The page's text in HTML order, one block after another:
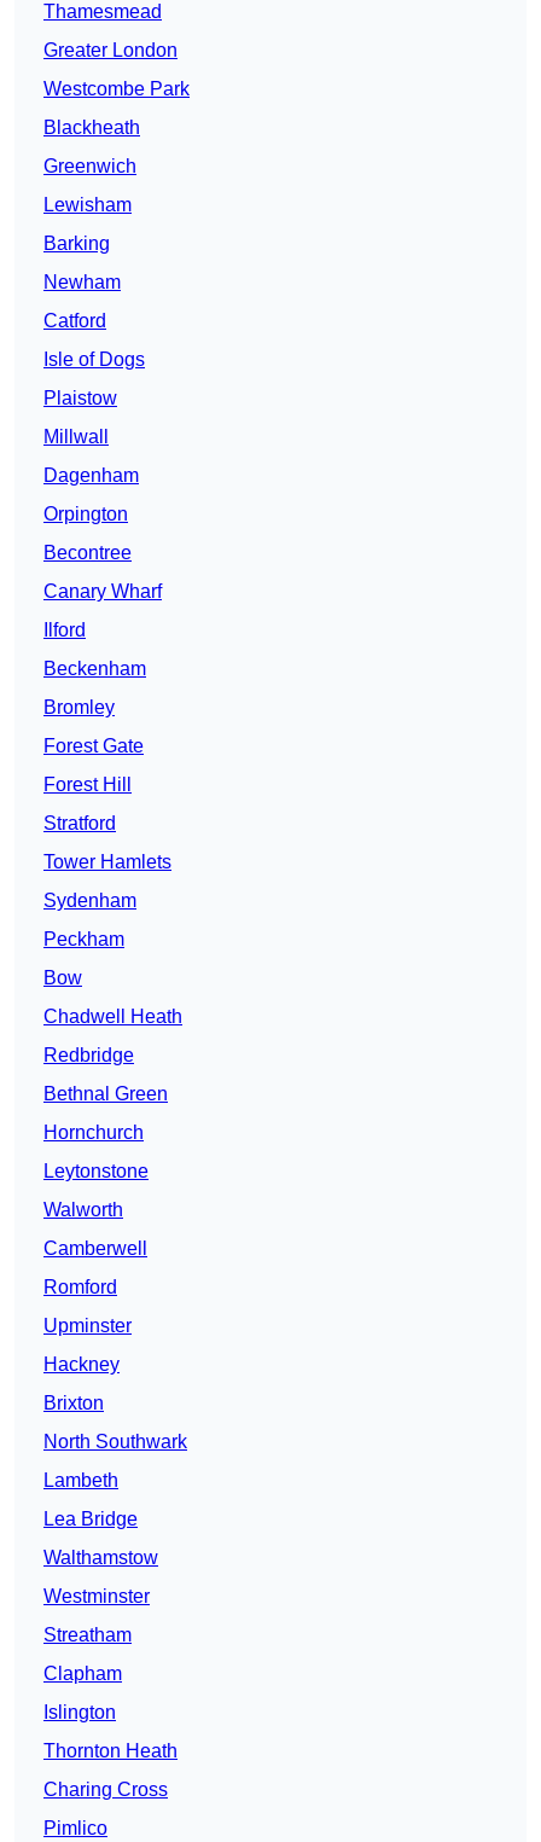
Thamesmead
Greater London
Westcombe Park
Blackheath
Greenwich
Lewisham
Barking
Newham
Catford
Isle of Dogs
Plaistow
Millwall
Dagenham
Orpington
Becontree
Canary Wharf
Ilford
Beckenham
Bromley
Forest Gate
Forest Hill
Stratford
Tower Hamlets
Sydenham
Peckham
Bow
Chadwell Heath
Redbridge
Bethnal Green
Hornchurch
Leytonstone
Walworth
Camberwell
Romford
Upminster
Hackney
Brixton
North Southwark
Lambeth
Lea Bridge
Walthamstow
Westminster
Streatham
Clapham
Islington
Thornton Heath
Charing Cross
Pimlico